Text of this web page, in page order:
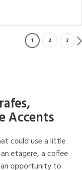
1 2 3
Accents
could use a little
etagere, a coffee
opportunity to